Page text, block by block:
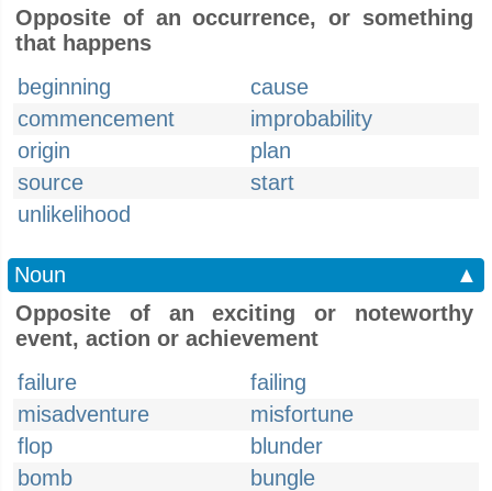
Opposite of an occurrence, or something
that happens
beginning
cause
commencement
improbability
origin
plan
source
start
unlikelihood
Noun
▲
Opposite of an exciting or noteworthy
event, action or achievement
failure
failing
misadventure
misfortune
flop
blunder
bomb
bungle